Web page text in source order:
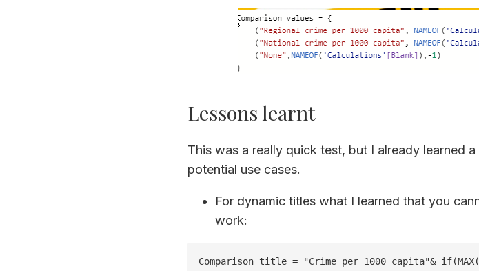
Lessons learnt
This was a really quick test, but I already learned
potential use cases.
For dynamic titles what I learned that you
work:
Comparison title = "Crime per 1000 capita"&